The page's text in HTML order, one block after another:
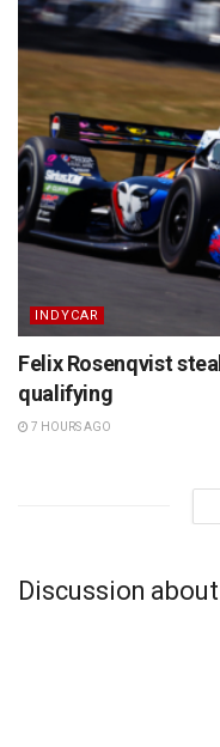
INDYCAR
Felix Rosenqvist
qualifying
7 HOURS AGO
Discussion